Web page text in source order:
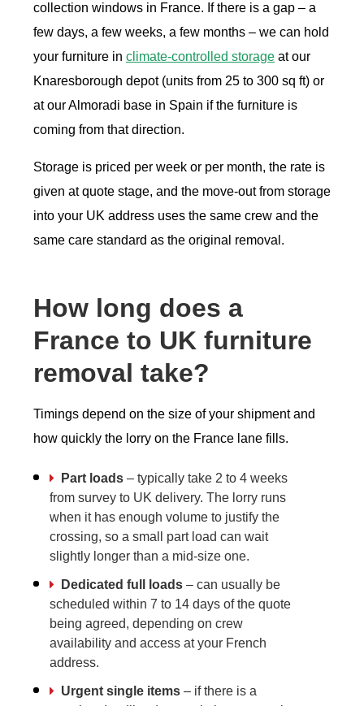
collection windows in France. If there is a gap – a
few days, a few weeks, a few months – we can hold
your furniture in climate-controlled storage at our
Knaresborough depot (units from 25 to 300 sq ft) or
at our Almoradi base in Spain if the furniture is
coming from that direction.
Storage is priced per week or per month, the rate is
given at quote stage, and the move-out from storage
into your UK address uses the same crew and the
same care standard as the original removal.
How long does a
France to UK furniture
removal take?
Timings depend on the size of your shipment and
how quickly the lorry on the France lane fills.
Part loads – typically take 2 to 4 weeks
from survey to UK delivery. The lorry runs
when it has enough volume to justify the
crossing, so a small part load can wait
slightly longer than a mid-size one.
Dedicated full loads – can usually be
scheduled within 7 to 14 days of the quote
being agreed, depending on crew
availability and access at your French
address.
Urgent single items – if there is a